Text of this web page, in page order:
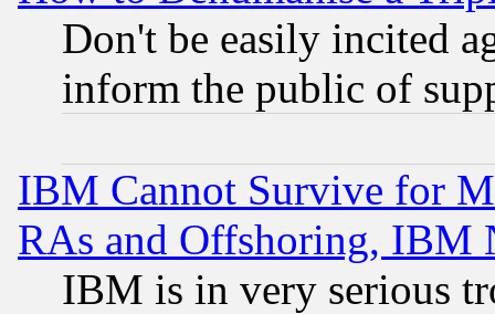
Don't be easily incited
inform the public of
IBM Cannot Survive for
RAs and Offshoring, IBM
IBM is in very serious